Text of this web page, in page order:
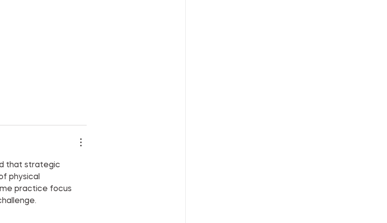
that strategic
physical
me practice focus